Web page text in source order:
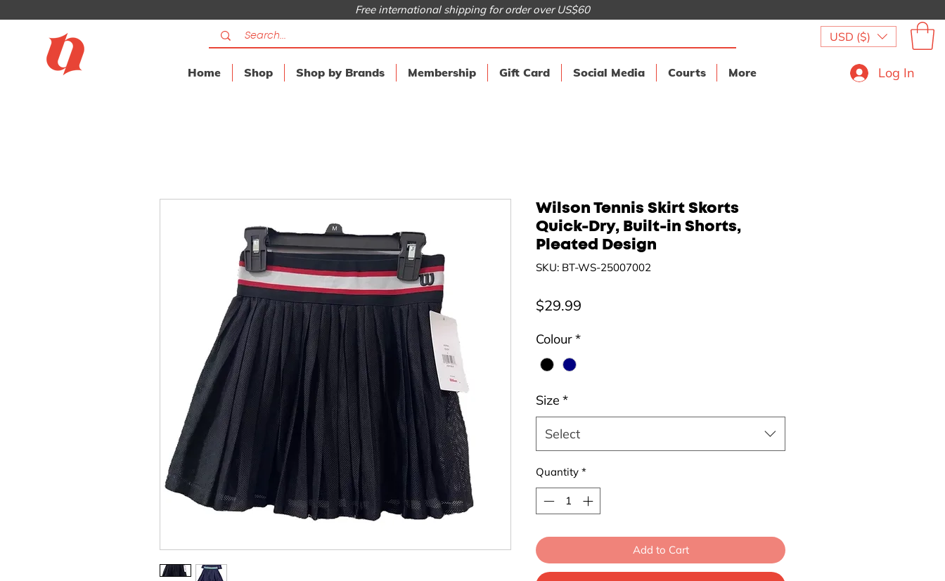
Free international shipping for order over US$60
Home Shop Shop by Brands Membership Gift Card Social Media Courts More
USD ($)
Log In
Wilson Tennis Skirt Skorts
Quick-Dry, Built-in Shorts,
Pleated Design
SKU: BT-WS-25007002
$29.99
Colour*
Size *
Select
Quantity *
Add to Cart